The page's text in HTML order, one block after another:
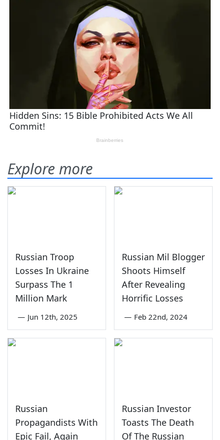
Explore more
Russian Troop
Losses In Ukraine
Surpass The 1
Million Mark
— Jun 12th, 2025
Russian Mil Blogger
Shoots Himself
After Revealing
Horrific Losses
— Feb 22nd, 2024
Russian
Propagandists With
Epic Fail, Again
Russian Investor
Toasts The Death
Of The Russian